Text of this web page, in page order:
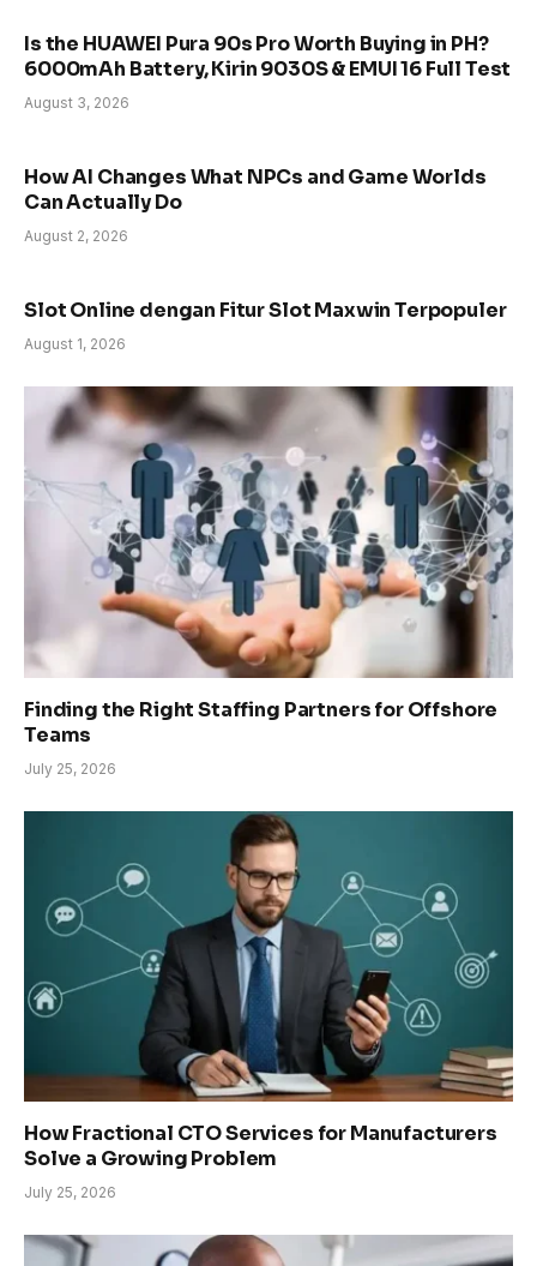
Is the HUAWEI Pura 90s Pro Worth Buying in PH?
6000mAh Battery, Kirin 9030S & EMUI 16 Full Test
August 3, 2026
How AI Changes What NPCs and Game Worlds
Can Actually Do
August 2, 2026
Slot Online dengan Fitur Slot Maxwin Terpopuler
August 1, 2026
Finding the Right Staffing Partners for Offshore
Teams
July 25, 2026
How Fractional CTO Services for Manufacturers
Solve a Growing Problem
July 25, 2026